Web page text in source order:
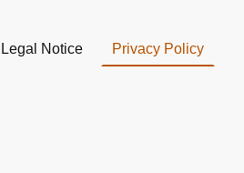
Legal Notice Privacy Policy